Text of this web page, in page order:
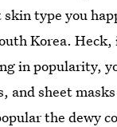
type you
Korea.
in popularity,
sheet
the dewy